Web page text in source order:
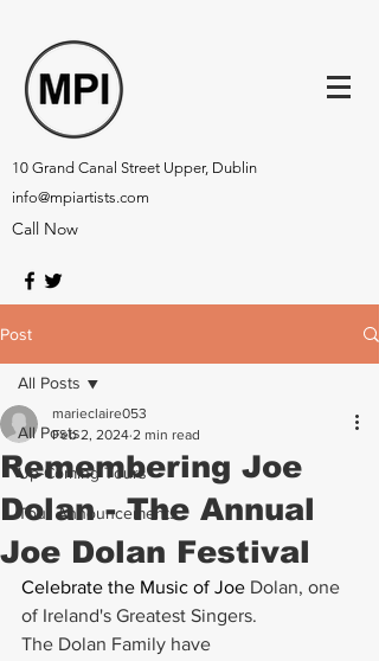
10 Grand Canal Street Upper, Dublin
info@mpiartists.com
Call Now
Post
All Posts
Up-Coming Tours
Tour Announcements
All Posts
Remembering Joe
Dolan - The Annual
Joe Dolan Festival
marieclaire053
Feb 2, 2024 2 min read
Celebrate the Music of Joe Dolan, one
of Ireland's Greatest Singers.
The Dolan Family have